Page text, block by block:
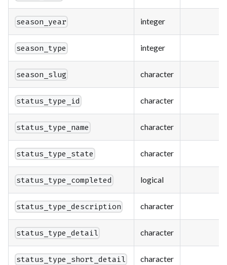
season_year integer
season_type integer
season_slug character
status_type_id character
status_type_name character
status_type_state character
status_type_completed logical
status_type_description character
status_type_detail character
status_type_short_detail character